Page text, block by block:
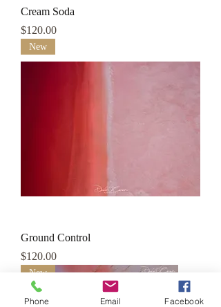
Cream Soda
Price
$120.00
New
Ground Control
Price
$120.00
New
Phone Email Facebook